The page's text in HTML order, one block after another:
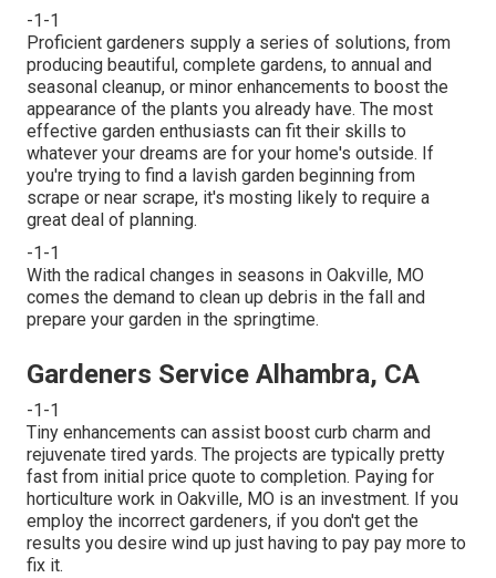
-1-1
Proficient gardeners supply a series of solutions, from
producing beautiful, complete gardens, to annual and
seasonal cleanup, or minor enhancements to boost the
appearance of the plants you already have. The most
effective garden enthusiasts can fit their skills to
whatever your dreams are for your home's outside. If
you're trying to find a lavish garden beginning from
scrape or near scrape, it's mosting likely to require a
great deal of planning.
-1-1
With the radical changes in seasons in Oakville, MO
comes the demand to clean up debris in the fall and
prepare your garden in the springtime.
Gardeners Service Alhambra, CA
-1-1
Tiny enhancements can assist boost curb charm and
rejuvenate tired yards. The projects are typically pretty
fast from initial price quote to completion. Paying for
horticulture work in Oakville, MO is an investment. If you
employ the incorrect gardeners, if you don't get the
results you desire wind up just having to pay pay more to
fix it.